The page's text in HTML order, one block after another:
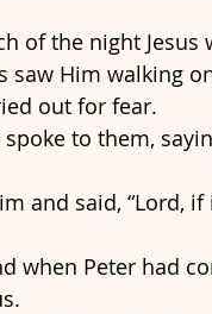
of the night Jesus
saw Him walking
out for fear.
to them,
and said, “Lord,
when Peter had